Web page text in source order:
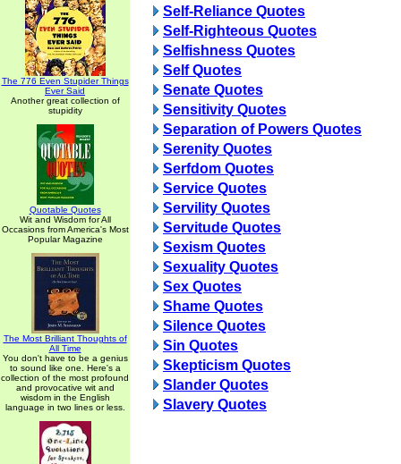
The 776 Even Stupider Things
Ever Said
Another great collection of
stupidity
Quotable Quotes
Wit and Wisdom for All
Occasions from America's Most
Popular Magazine
The Most Brilliant Thoughts of
All Time
You don't have to be a genius
to sound like one. Here's a
collection of the most profound
and provocative wit and
wisdom in the English
language in two lines or less.
Self-Reliance Quotes
Self-Righteous Quotes
Selfishness Quotes
Self Quotes
Senate Quotes
Sensitivity Quotes
Separation of Powers Quotes
Serenity Quotes
Serfdom Quotes
Service Quotes
Servility Quotes
Servitude Quotes
Sexism Quotes
Sexuality Quotes
Sex Quotes
Shame Quotes
Silence Quotes
Sin Quotes
Skepticism Quotes
Slander Quotes
Slavery Quotes